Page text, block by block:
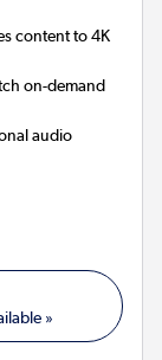
content to 4K
on-demand
audio
»